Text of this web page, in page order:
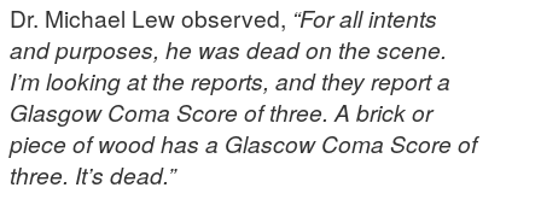
Dr. Michael Lew observed, “For all intents
and purposes, he was dead on the scene.
I’m looking at the reports, and they report a
Glasgow Coma Score of three. A brick or
piece of wood has a Glascow Coma Score of
three. It’s dead.”